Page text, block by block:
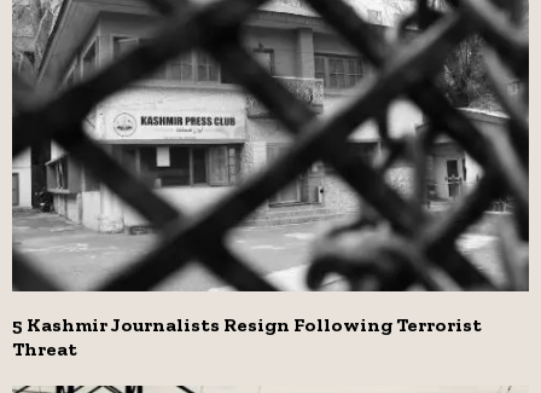
5 Kashmir Journalists Resign Following Terrorist
Threat